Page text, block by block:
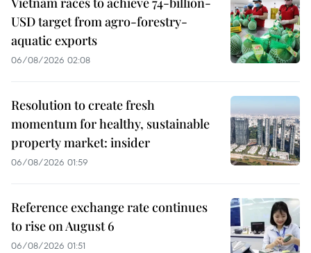
USD target from agro-forestry-
aquatic exports
06/08/2026 02:08
Resolution to create fresh
momentum for healthy, sustainable
property market: insider
06/08/2026 01:59
Reference exchange rate continues
to rise on August 6
06/08/2026 01:51